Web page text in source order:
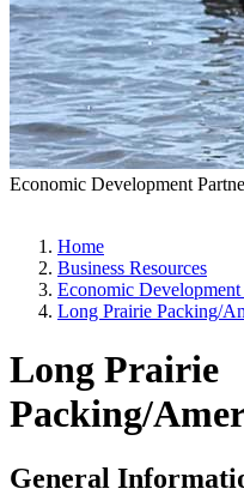
Economic Development
Home
Business Resources
Economic Development
Long Prairie Packing/
Long Prairie
Packing/
General